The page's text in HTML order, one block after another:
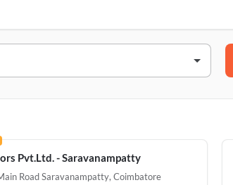
Road, Kavundampalayam, Coimbatore, 641030
Coimbatore, 641001
Singanallur, Coimbatore, 641005
Pvt.Ltd. - Saravanampatty
Road Saravanampatty,Coimbatore